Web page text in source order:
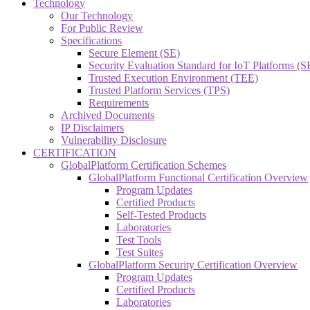
Technology
Our Technology
For Public Review
Specifications
Secure Element (SE)
Security Evaluation Standard for IoT Platforms
Trusted Execution Environment (TEE)
Trusted Platform Services (TPS)
Requirements
Archived Documents
IP Disclaimers
Vulnerability Disclosure
CERTIFICATION
GlobalPlatform Certification Schemes
GlobalPlatform Functional Certification Overview
Program Updates
Certified Products
Self-Tested Products
Laboratories
Test Tools
Test Suites
GlobalPlatform Security Certification Overview
Program Updates
Certified Products
Laboratories